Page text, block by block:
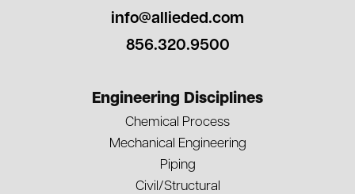
info@allieded.com
856.320.9500
Engineering Disciplines
Chemical Process
Mechanical Engineering
Piping
Civil/Structural